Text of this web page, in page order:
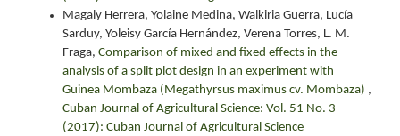
Magaly Herrera, Yolaine Medina, Walkiria Guerra, Lucía
Sarduy, Yoleisy García Hernández, Verena Torres, L. M.
Fraga, Comparison of mixed and fixed effects in the
analysis of a split plot design in an experiment with
Guinea Mombaza (Megathyrsus maximus cv. Mombaza) ,
Cuban Journal of Agricultural Science: Vol. 51 No. 3
(2017): Cuban Journal of Agricultural Science